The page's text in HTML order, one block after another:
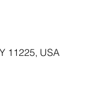
11225, USA